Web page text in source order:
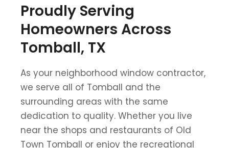
Proudly Serving
Homeowners Across
Tomball, TX
As your neighborhood window contractor,
we serve all of Tomball and the
surrounding areas with the same
dedication to quality. Whether you live
near the shops and restaurants of Old
Town Tomball or enjoy the recreational